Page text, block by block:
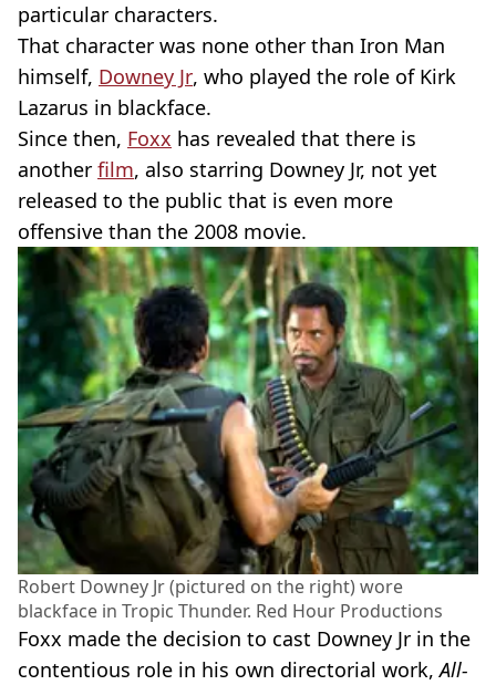
particular characters.
That character was none other than Iron Man
himself, Downey Jr, who played the role of Kirk
Lazarus in blackface.
Since then, Foxx has revealed that there is
another film, also starring Downey Jr, not yet
released to the public that is even more
offensive than the 2008 movie.
Robert Downey Jr (pictured on the right) wore
blackface in Tropic Thunder. Red Hour Productions
Foxx made the decision to cast Downey Jr in the
contentious role in his own directorial work,All-